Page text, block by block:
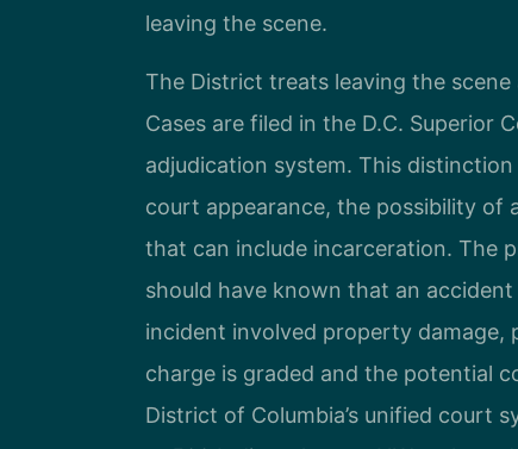
leaving the scene.
The District treats leaving the
Cases are filed in the D.C. Superior
adjudication system. This
court appearance, the possibility of
that can include incarceration. The
should have known that an
incident involved property
charge is graded and the potential
District of Columbia’s unified court